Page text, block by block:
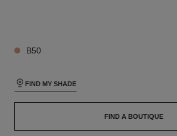
B50
FIND MY SHADE
FIND A BOUTIQUE